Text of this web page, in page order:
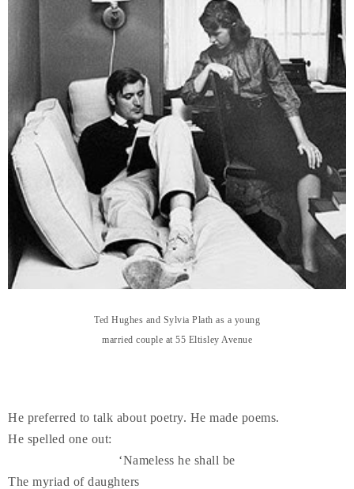
Ted Hughes and Sylvia Plath as a young
married couple at 55 Eltisley Avenue
He preferred to talk about poetry. He made poems.
He spelled one out:
‘Nameless he shall be
The myriad of daughters